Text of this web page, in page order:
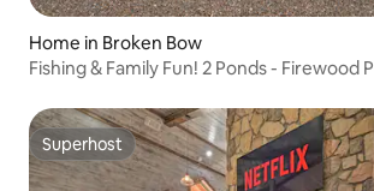
Home in Broken Bow
Fishing & Family Fun! 2 Ponds - Firewood
Superhost
Superhost